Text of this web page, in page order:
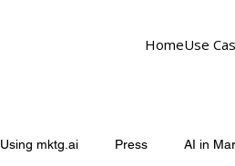
HomeUse
Using mktg.ai Press AI in